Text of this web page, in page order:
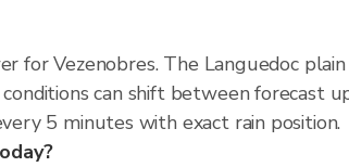
for Vezenobres. The Languedoc
can shift between forecast
5 minutes with exact rain position.